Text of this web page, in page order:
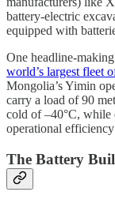
battery-electric
equipped with
One headline-
world’s largest fleet
Mongolia’s Yimin
carry a load of 90
cold of –40°C, while
operational
The Battery